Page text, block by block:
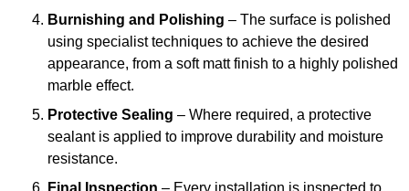
Burnishing and Polishing – The surface is polished
using specialist techniques to achieve the desired
appearance, from a soft matt finish to a highly polished
marble effect.
Protective Sealing – Where required, a protective
sealant is applied to improve durability and moisture
resistance.